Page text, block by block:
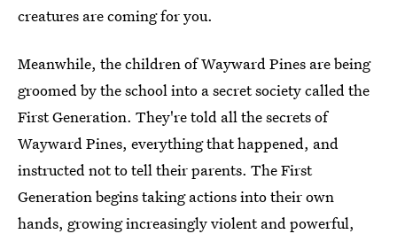
creatures are coming for you.
Meanwhile, the children of Wayward Pines are being
groomed by the school into a secret society called the
First Generation. They're told all the secrets of
Wayward Pines, everything that happened, and
instructed not to tell their parents. The First
Generation begins taking actions into their own
hands, growing increasingly violent and powerful,